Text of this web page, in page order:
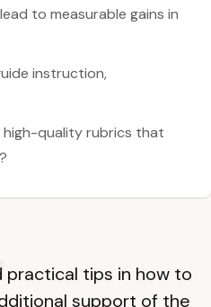
to measurable gains in
instruction,
high-quality rubrics that
practical tips in how to
support of the